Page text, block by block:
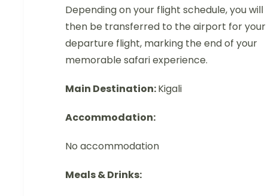
Depending on your flight schedule, you will
then be transferred to the airport for your
departure flight, marking the end of your
memorable safari experience.
Main Destination:Kigali
Accommodation:
No accommodation
Meals & Drinks: